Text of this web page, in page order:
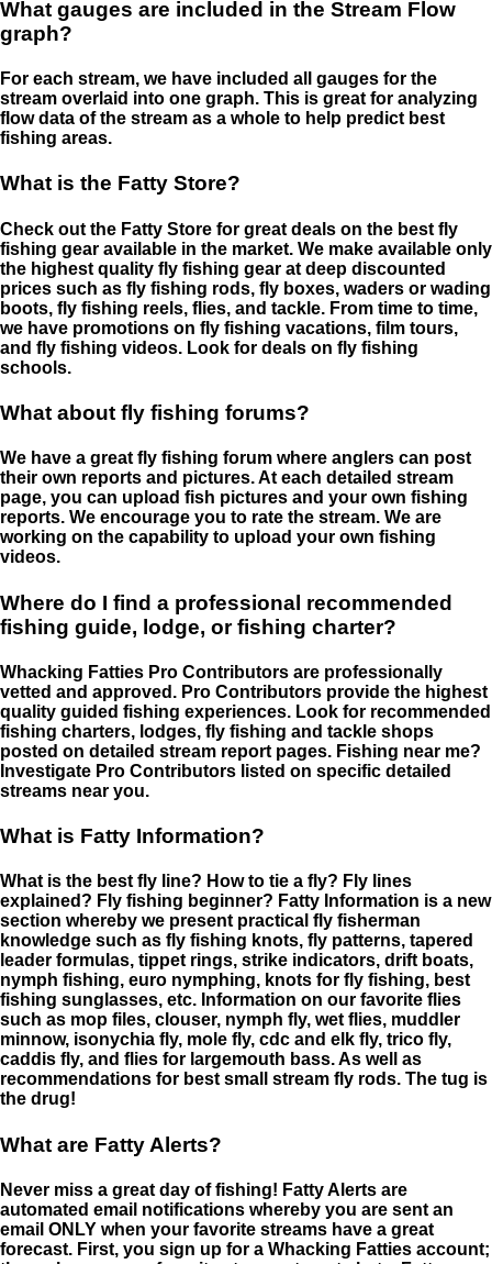
What gauges are included in the Stream Flow
graph?
For each stream, we have included all gauges for the
stream overlaid into one graph. This is great for analyzing
flow data of the stream as a whole to help predict best
fishing areas.
What is the Fatty Store?
Check out the Fatty Store for great deals on the best fly
fishing gear available in the market. We make available only
the highest quality fly fishing gear at deep discounted
prices such as fly fishing rods, fly boxes, waders or wading
boots, fly fishing reels, flies, and tackle. From time to time,
we have promotions on fly fishing vacations, film tours,
and fly fishing videos. Look for deals on fly fishing
schools.
What about fly fishing forums?
We have a great fly fishing forum where anglers can post
their own reports and pictures. At each detailed stream
page, you can upload fish pictures and your own fishing
reports. We encourage you to rate the stream. We are
working on the capability to upload your own fishing
videos.
Where do I find a professional recommended
fishing guide, lodge, or fishing charter?
Whacking Fatties Pro Contributors are professionally
vetted and approved. Pro Contributors provide the highest
quality guided fishing experiences. Look for recommended
fishing charters, lodges, fly fishing and tackle shops
posted on detailed stream report pages. Fishing near me?
Investigate Pro Contributors listed on specific detailed
streams near you.
What is Fatty Information?
What is the best fly line? How to tie a fly? Fly lines
explained? Fly fishing beginner? Fatty Information is a new
section whereby we present practical fly fisherman
knowledge such as fly fishing knots, fly patterns, tapered
leader formulas, tippet rings, strike indicators, drift boats,
nymph fishing, euro nymphing, knots for fly fishing, best
fishing sunglasses, etc. Information on our favorite flies
such as mop files, clouser, nymph fly, wet flies, muddler
minnow, isonychia fly, mole fly, cdc and elk fly, trico fly,
caddis fly, and flies for largemouth bass. As well as
recommendations for best small stream fly rods. The tug is
the drug!
What are Fatty Alerts?
Never miss a great day of fishing! Fatty Alerts are
automated email notifications whereby you are sent an
email ONLY when your favorite streams have a great
forecast. First, you sign up for a Whacking Fatties account;